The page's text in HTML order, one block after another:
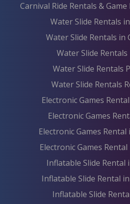
Carnival Ride Rentals &
Water Slide Rentals
Water Slide Rentals in
Water Slide
Water Slide Rentals
Water Slide Rentals
Electronic Games
Electronic Games
Electronic Games Rental
Electronic Games
Inflatable Slide Rental
Inflatable Slide Rental
Inflatable Slide